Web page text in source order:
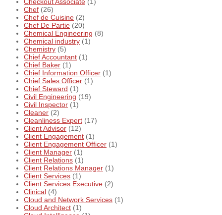
Chef (26)
Chef de Cuisine (2)
Chef De Partie (20)
Chemical Engineering (8)
Chemical industry (1)
Chemistry (5)
Chief Accountant (1)
Chief Baker (1)
Chief Information Officer (1)
Chief Sales Officer (1)
Chief Steward (1)
Civil Engineering (19)
Civil Inspector (1)
Cleaner (2)
Cleanliness Expert (17)
Client Advisor (12)
Client Engagement (1)
Client Engagement Officer (1)
Client Manager (1)
Client Relations (1)
Client Relations Manager (1)
Client Services (1)
Client Services Executive (2)
Clinical (4)
Cloud and Network Services (1)
Cloud Architect (1)